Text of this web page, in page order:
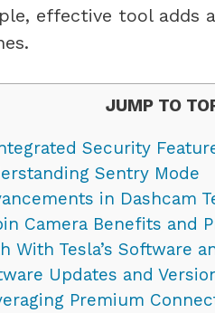
effective tool adds
JUMP TO
Security
Sentry Mode
in Dashcam
Camera Benefits and
With Tesla’s Software
Updates and
Premium